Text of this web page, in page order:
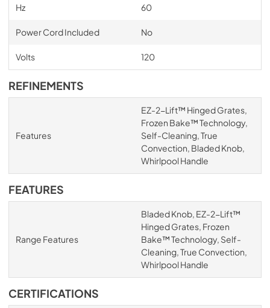
Hz 60
Power Cord Included No
Volts 120
REFINEMENTS
Features
EZ-2-Lift™ Hinged Grates,
Frozen Bake™ Technology,
Self-Cleaning, True
Convection, Bladed Knob,
Whirlpool Handle
FEATURES
Range Features
Bladed Knob, EZ-2-Lift™
Hinged Grates, Frozen
Bake™ Technology, Self-
Cleaning, True Convection,
Whirlpool Handle
CERTIFICATIONS